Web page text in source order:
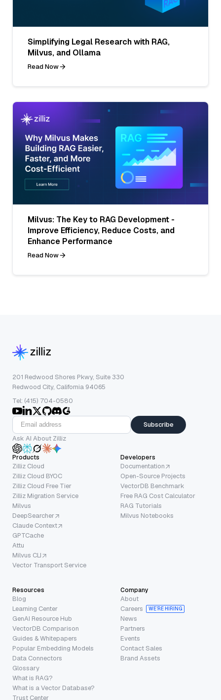
Simplifying Legal Research with RAG,
Milvus, and Ollama
Read Now
Milvus: The Key to RAG Development -
Improve Efficiency, Reduce Costs, and
Enhance Performance
Read Now
201 Redwood Shores Pkwy, Suite 330
Redwood City, California 94065
Tel: (415) 704-0580
Subscribe
Ask AI About Zilliz
Products
Zilliz Cloud
Zilliz Cloud BYOC
Zilliz Cloud Free Tier
Zilliz Migration Service
Milvus
DeepSearcher
Claude Context
GPTCache
Attu
Milvus CLI
Vector Transport Service
Developers
Documentation
Open-Source Projects
VectorDB Benchmark
Free RAG Cost Calculator
RAG Tutorials
Milvus Notebooks
Resources
Blog
Learning Center
GenAI Resource Hub
VectorDB Comparison
Guides & Whitepapers
Popular Embedding Models
Data Connectors
Glossary
What is RAG?
What is a Vector Database?
Trust Center
Company
About
Careers
WE’RE HIRING
News
Partners
Events
Contact Sales
Brand Assets